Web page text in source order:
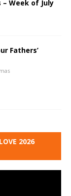
– Week of July
Fathers’
2026